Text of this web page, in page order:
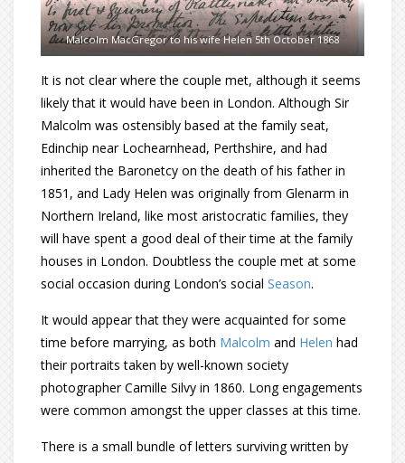
Malcolm MacGregor to his wife Helen 5th October 1868
It is not clear where the couple met, although it seems
likely that it would have been in London. Although Sir
Malcolm was ostensibly based at the family seat,
Edinchip near Lochearnhead, Perthshire, and had
inherited the Baronetcy on the death of his father in
1851, and Lady Helen was originally from Glenarm in
Northern Ireland, like most aristocratic families, they
will have spent a good deal of their time at the family
houses in London. Doubtless the couple met at some
social occasion during London’s social Season.
It would appear that they were acquainted for some
time before marrying, as both Malcolm and Helen had
their portraits taken by well-known society
photographer Camille Silvy in 1860. Long engagements
were common amongst the upper classes at this time.
There is a small bundle of letters surviving written by